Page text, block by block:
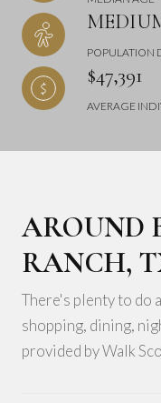
POPULATION
$47,391
AVERAGE
AROUND
RANCH,
There's plenty to do
shopping, dining,
provided by Walk